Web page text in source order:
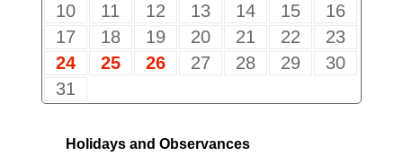
10
11 12 13 14 15
16
17
18 19 20 21 22
23
24
25 26 27 28 29
30
31
Holidays and Observances